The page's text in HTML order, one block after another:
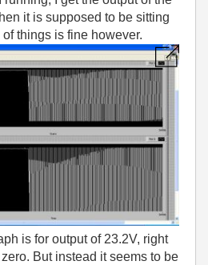
it is supposed to be sitting
things is fine however.
is for output of 23.2V, right
But instead it seems to be